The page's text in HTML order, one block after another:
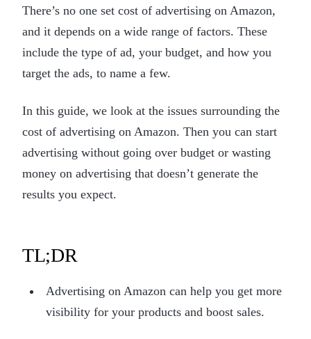
There’s no one set cost of advertising on Amazon,
and it depends on a wide range of factors. These
include the type of ad, your budget, and how you
target the ads, to name a few.
In this guide, we look at the issues surrounding the
cost of advertising on Amazon. Then you can start
advertising without going over budget or wasting
money on advertising that doesn’t generate the
results you expect.
TL;DR
Advertising on Amazon can help you get more
visibility for your products and boost sales.